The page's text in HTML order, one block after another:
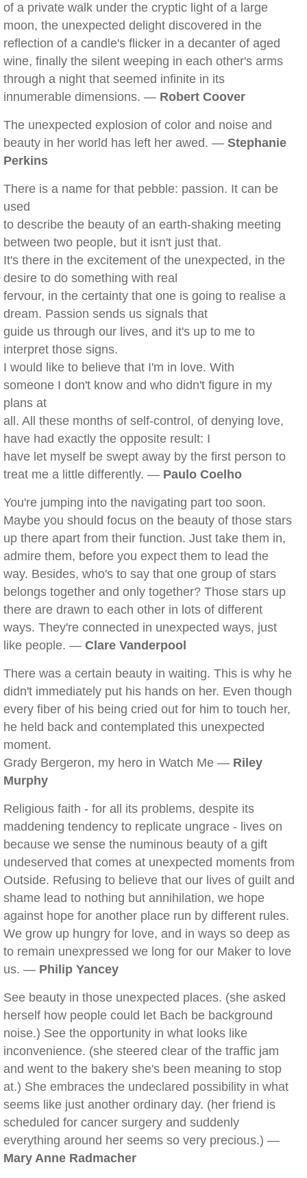
of a private walk under the cryptic light of a large
moon, the unexpected delight discovered in the
reflection of a candle's flicker in a decanter of aged
wine, finally the silent weeping in each other's arms
through a night that seemed infinite in its
innumerable dimensions. — Robert Coover
The unexpected explosion of color and noise and
beauty in her world has left her awed. — Stephanie
Perkins
There is a name for that pebble: passion. It can be
used
to describe the beauty of an earth-shaking meeting
between two people, but it isn't just that.
It's there in the excitement of the unexpected, in the
desire to do something with real
fervour, in the certainty that one is going to realise a
dream. Passion sends us signals that
guide us through our lives, and it's up to me to
interpret those signs.
I would like to believe that I'm in love. With
someone I don't know and who didn't figure in my
plans at
all. All these months of self-control, of denying love,
have had exactly the opposite result: I
have let myself be swept away by the first person to
treat me a little differently. — Paulo Coelho
You're jumping into the navigating part too soon.
Maybe you should focus on the beauty of those stars
up there apart from their function. Just take them in,
admire them, before you expect them to lead the
way. Besides, who's to say that one group of stars
belongs together and only together? Those stars up
there are drawn to each other in lots of different
ways. They're connected in unexpected ways, just
like people. — Clare Vanderpool
There was a certain beauty in waiting. This is why he
didn't immediately put his hands on her. Even though
every fiber of his being cried out for him to touch her,
he held back and contemplated this unexpected
moment.
Grady Bergeron, my hero in Watch Me — Riley
Murphy
Religious faith - for all its problems, despite its
maddening tendency to replicate ungrace - lives on
because we sense the numinous beauty of a gift
undeserved that comes at unexpected moments from
Outside. Refusing to believe that our lives of guilt and
shame lead to nothing but annihilation, we hope
against hope for another place run by different rules.
We grow up hungry for love, and in ways so deep as
to remain unexpressed we long for our Maker to love
us. — Philip Yancey
See beauty in those unexpected places. (she asked
herself how people could let Bach be background
noise.) See the opportunity in what looks like
inconvenience. (she steered clear of the traffic jam
and went to the bakery she's been meaning to stop
at.) She embraces the undeclared possibility in what
seems like just another ordinary day. (her friend is
scheduled for cancer surgery and suddenly
everything around her seems so very precious.) —
Mary Anne Radmacher